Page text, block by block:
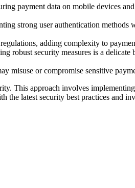
payment data on mobile devices
strong user authentication
adding complexity to
robust security measures is a
misuse or compromise sensitive
This approach involves
the latest security best practices and